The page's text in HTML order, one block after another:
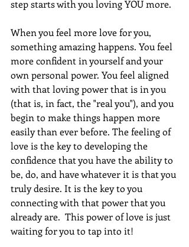
step starts with you loving YOU more.
When you feel more love for you,
something amazing happens. You feel
more confident in yourself and your
own personal power. You feel aligned
with that loving power that is in you
(that is, in fact, the "real you"), and you
begin to make things happen more
easily than ever before. The feeling of
love is the key to developing the
confidence that you have the ability to
be, do, and have whatever it is that you
truly desire. It is the key to you
connecting with that power that you
already are.  This power of love is just
waiting for you to tap into it!